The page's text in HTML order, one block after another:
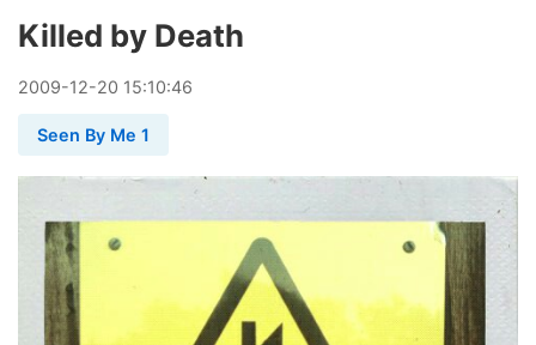
Killed by Death
2009-12-20 15:10:46
Seen By Me 1